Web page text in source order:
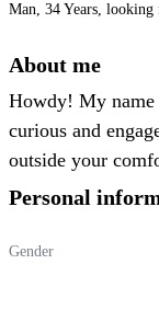
Man, 34 Years,
About me
Howdy! My
curious and
outside your
Personal
Gender